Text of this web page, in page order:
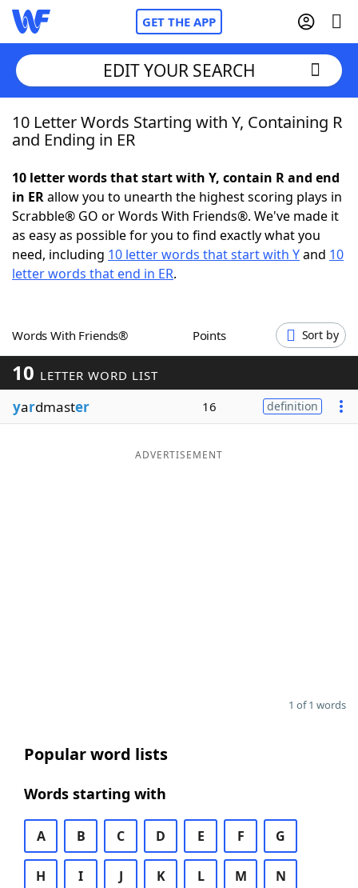
GET THE APP
Home
NYT Crossplay Cheat
ScrabbleHelpers
Word GamesHelpers
Word ListMaker
Blog
EDIT YOUR SEARCH
10 Letter Words Starting with Y, Containing R
and Ending in ER
10 letter words that start with Y, contain R and end
in ERallow you to unearth the highest scoring plays in
Scrabble® GO or Words With Friends®. We've made it
as easy as possible for you to find exactly what you
need, including 10 letter words that start with Yand 10
letter words that end in ER.
Words With Friends® Points Sort by
10 LETTER WORD LIST
yardmaster 16 definition
ADVERTISEMENT
1 of 1 words
Popular word lists
Words starting with
A B C D E F G
H I J K L M N